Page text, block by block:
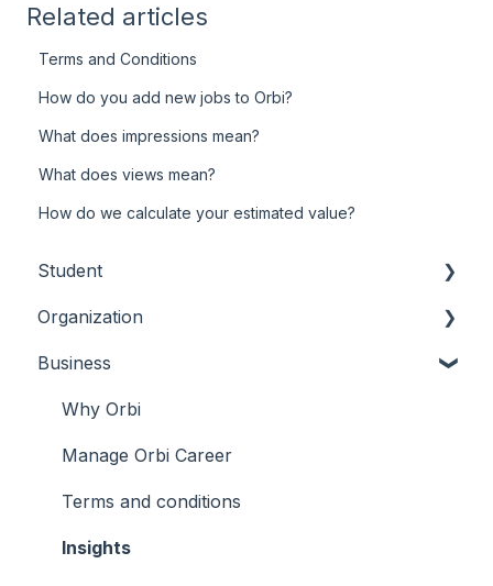
Related articles
Terms and Conditions
How do you add new jobs to Orbi?
What does impressions mean?
What does views mean?
How do we calculate your estimated value?
Student
Tickets
Membership
Account
Connect
Organization
Orbi Pay
Account
Events
Membership
Tickets
Business
Why Orbi
Manage Orbi Career
Terms and conditions
Insights